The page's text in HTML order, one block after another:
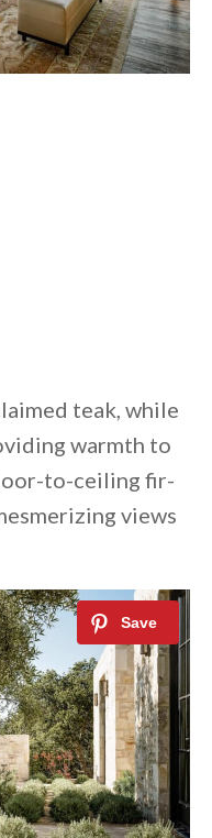
teak, while
warmth to
to-ceiling fir-
views